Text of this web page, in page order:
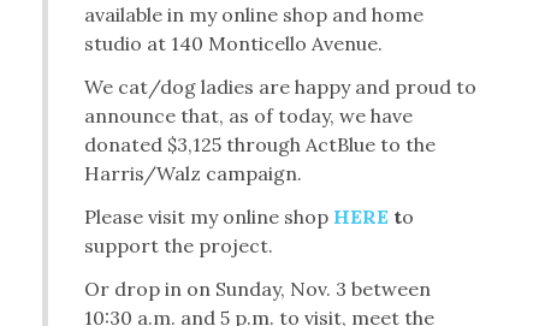
available in my online shop and home
studio at 140 Monticello Avenue.
We cat/dog ladies are happy and proud to
announce that, as of today, we have
donated $3,125 through ActBlue to the
Harris/Walz campaign.
Please visit my online shop HERE to
support the project.
Or drop in on Sunday, Nov. 3 between
10:30 a.m. and 5 p.m. to visit, meet the